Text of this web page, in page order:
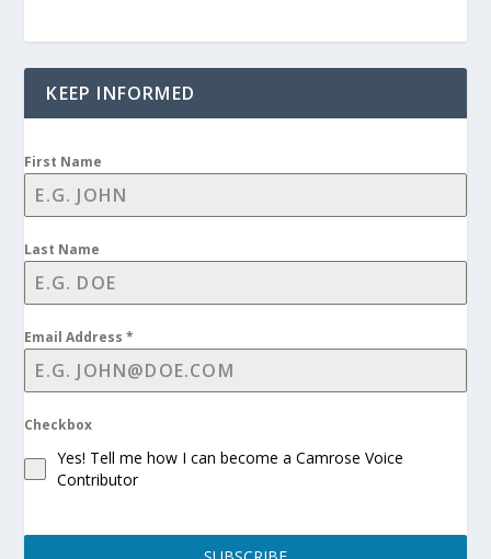
KEEP INFORMED
First Name
Last Name
Email Address*
Checkbox
Yes! Tell me how I can become a Camrose Voice
Contributor